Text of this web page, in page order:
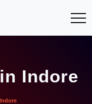
Indore